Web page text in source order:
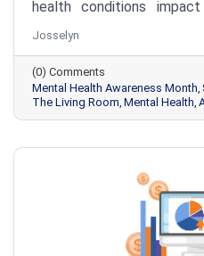
health conditions
nearly 8,000 individuals
than 300 different
you or a loved one is
want to make it easier.
Josselyn
(0) Comments
Mental Health Awareness Month
The Living Room Mental Health